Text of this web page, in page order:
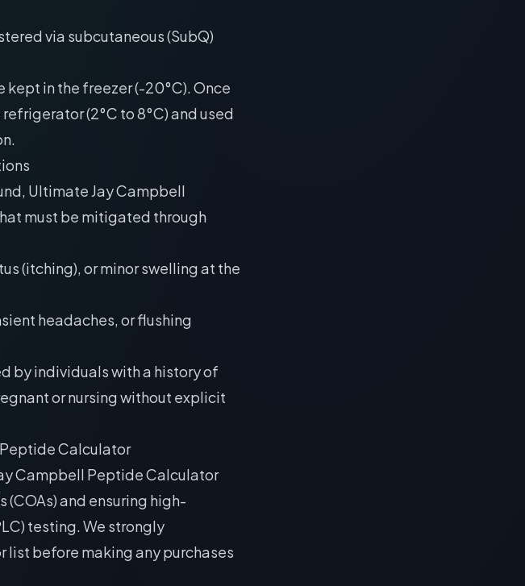
via subcutaneous (SubQ)
in the freezer (-20°C). Once
(2°C to 8°C) and used
Ultimate Jay Campbell
must be mitigated through
(itching), or minor swelling at the
headaches, or flushing
by individuals with a history of
or nursing without explicit
Calculator
Campbell Peptide Calculator
and ensuring high-
testing. We strongly
list before making any purchases